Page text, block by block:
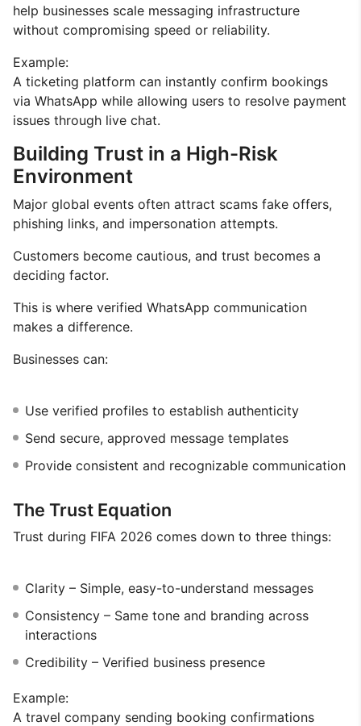
help businesses scale messaging infrastructure
without compromising speed or reliability.
Example:
A ticketing platform can instantly confirm bookings
via WhatsApp while allowing users to resolve payment
issues through live chat.
Building Trust in a High-Risk
Environment
Major global events often attract scams fake offers,
phishing links, and impersonation attempts.
Customers become cautious, and trust becomes a
deciding factor.
This is where verified WhatsApp communication
makes a difference.
Businesses can:
Use verified profiles to establish authenticity
Send secure, approved message templates
Provide consistent and recognizable communication
The Trust Equation
Trust during FIFA 2026 comes down to three things:
Clarity – Simple, easy-to-understand messages
Consistency – Same tone and branding across
interactions
Credibility – Verified business presence
Example:
A travel company sending booking confirmations